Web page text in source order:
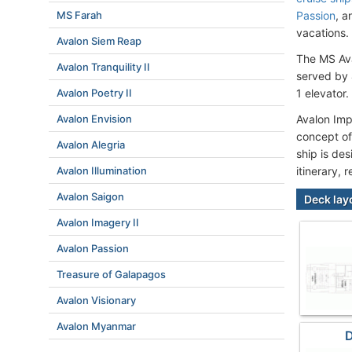
Passion,
vacations.
The MS
served by
1
Avalon
concept
ship is
itinerary,
Deck
MS Farah
Avalon Siem Reap
Avalon Tranquility II
Avalon Poetry II
Avalon Envision
Avalon Alegria
Avalon Illumination
Avalon Saigon
Avalon Imagery II
Avalon Passion
Treasure of Galapagos
Avalon Visionary
Avalon Myanmar